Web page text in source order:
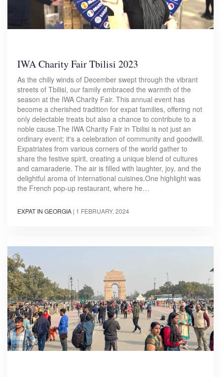
IWA Charity Fair Tbilisi 2023
As the chilly winds of December swept through the vibrant
streets of Tbilisi, our family embraced the warmth of the
season at the IWA Charity Fair. This annual event has
become a cherished tradition for expat families, offering not
only delectable treats but also a chance to contribute to a
noble cause.The IWA Charity Fair in Tbilisi is not just an
ordinary event; it's a celebration of community and goodwill.
Expatriates from various corners of the world gather to
share the festive spirit, creating a unique blend of cultures
and camaraderie. The air is filled with laughter, joy, and the
delightful aroma of international cuisines.One highlight was
the French pop-up restaurant, where he…
EXPAT IN GEORGIA | 1 FEBRUARY, 2024